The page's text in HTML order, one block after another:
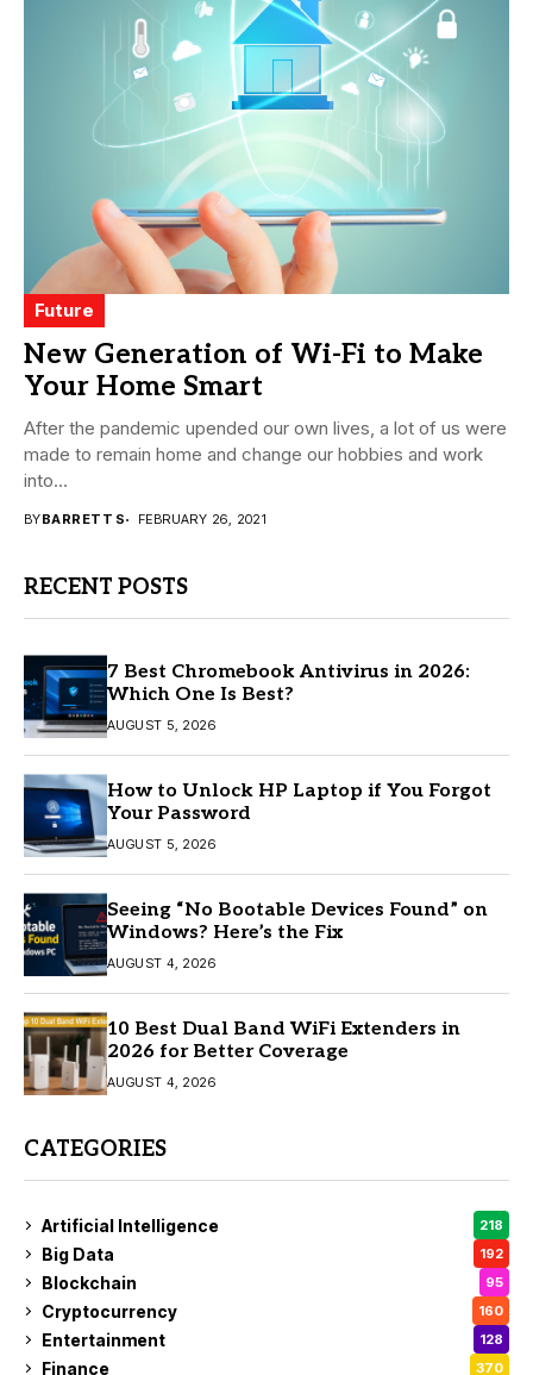
Future
New Generation of Wi-Fi to Make
Your Home Smart
After the pandemic upended our own lives, a lot of us were
made to remain home and change our hobbies and work
into...
BYBARRETT S FEBRUARY 26, 2021
RECENT POSTS
7 Best Chromebook Antivirus in 2026:
Which One Is Best?
AUGUST 5, 2026
How to Unlock HP Laptop if You Forgot
Your Password
AUGUST 5, 2026
Seeing “No Bootable Devices Found” on
Windows? Here’s the Fix
AUGUST 4, 2026
10 Best Dual Band WiFi Extenders in
2026 for Better Coverage
AUGUST 4, 2026
CATEGORIES
Artificial Intelligence 218
Big Data 192
Blockchain 95
Cryptocurrency 160
Entertainment 128
Finance 370